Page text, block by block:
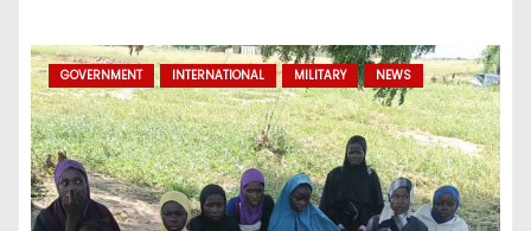
GOVERNMENT INTERNATIONAL MILITARY NEWS